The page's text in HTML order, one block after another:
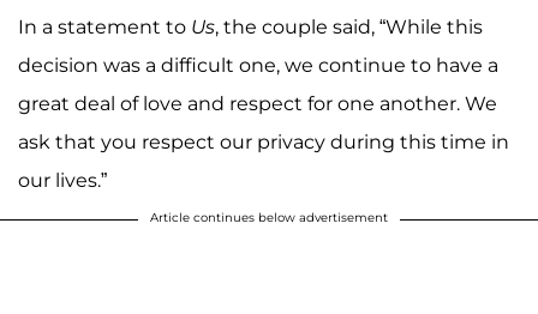
In a statement to Us, the couple said, “While this
decision was a difficult one, we continue to have a
great deal of love and respect for one another. We
ask that you respect our privacy during this time in
our lives.”
Article continues below advertisement